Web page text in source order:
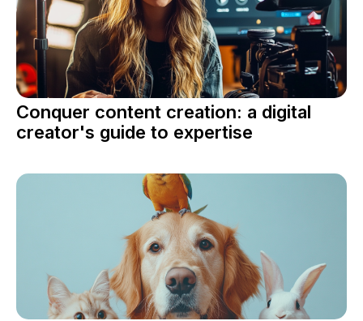
Conquer content creation: a digital
creator's guide to expertise